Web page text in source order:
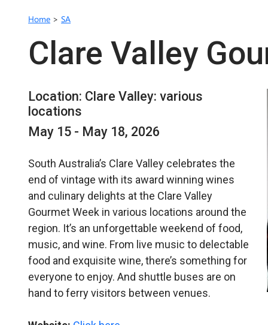
Home >SA
Clare Valley
Location: Clare Valley: various
locations
May 15 - May 18, 2026
South Australia’s Clare Valley celebrates the
end of vintage with its award winning wines
and culinary delights at the Clare Valley
Gourmet Week in various locations around the
region. It’s an unforgettable weekend of food,
music, and wine. From live music to delectable
food and exquisite wine, there’s something for
everyone to enjoy. And shuttle buses are on
hand to ferry visitors between venues.